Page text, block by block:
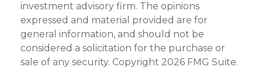
investment advisory firm. The opinions
expressed and material provided are for
general information, and should not be
considered a solicitation for the purchase or
sale of any security. Copyright 2026 FMG Suite.